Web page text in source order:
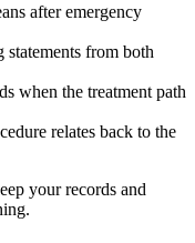
after emergency
from both
when the treatment path
relates back to the
your records and